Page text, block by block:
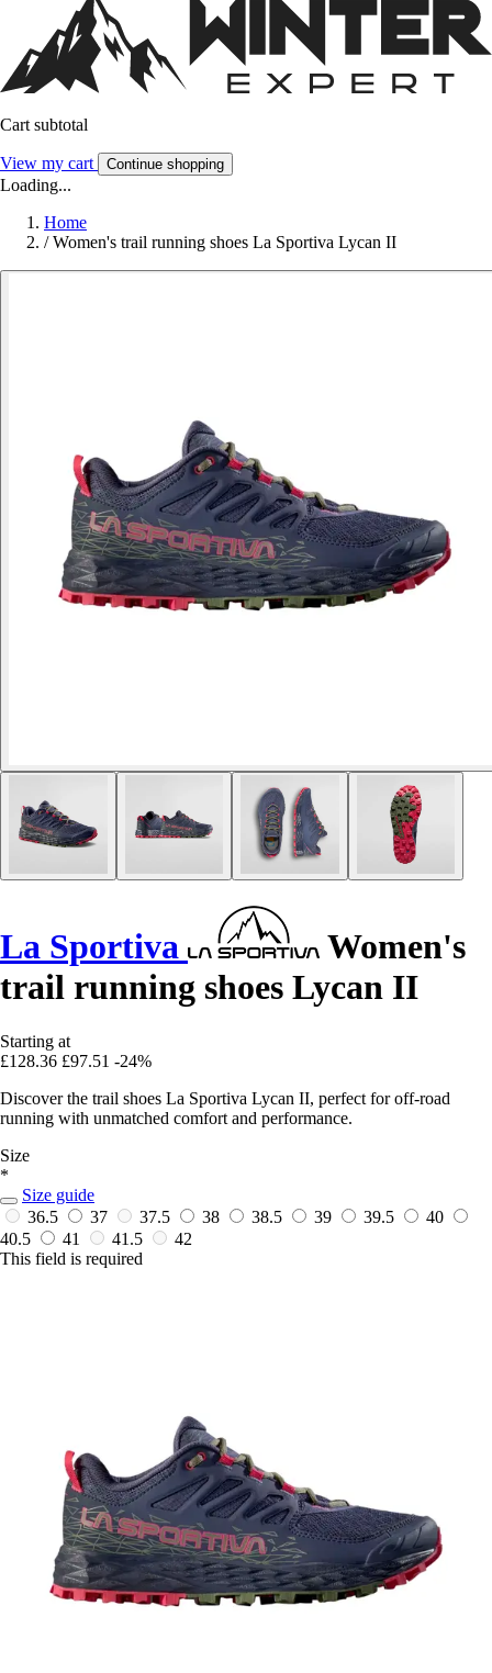
Cart subtotal
View my cart Continue shopping
Loading...
Home
/ Women's trail running shoes La Sportiva Lycan II
La Sportiva
Women's
trail running shoes Lycan II
Starting at
£128.36 £97.51 -24%
Discover the trail shoes La Sportiva Lycan II, perfect for off-road
running with unmatched comfort and performance.
Size
*
Size guide
36.5
37 37.5 38 38.5 39 39.5
40
40.5
41 41.5
42
This field is required